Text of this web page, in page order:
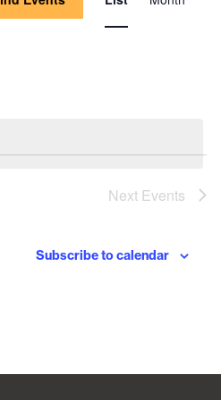
Next Events
Subscribe to calendar